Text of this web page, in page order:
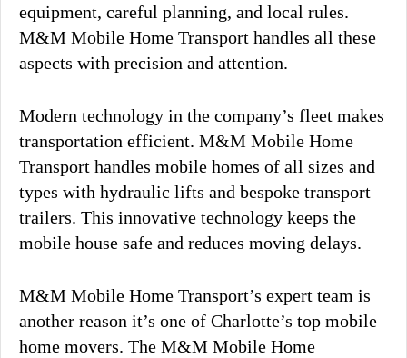
equipment, careful planning, and local rules.
M&M Mobile Home Transport handles all these
aspects with precision and attention.
Modern technology in the company’s fleet makes
transportation efficient. M&M Mobile Home
Transport handles mobile homes of all sizes and
types with hydraulic lifts and bespoke transport
trailers. This innovative technology keeps the
mobile house safe and reduces moving delays.
M&M Mobile Home Transport’s expert team is
another reason it’s one of Charlotte’s top mobile
home movers. The M&M Mobile Home